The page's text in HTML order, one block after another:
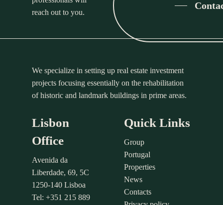
reach out to you.
We specialize in setting up real estate investment
projects focusing essentially on the rehabilitation
of historic and landmark buildings in prime areas.
Lisbon
Office
Avenida da
Liberdade, 69, 5C
1250-140 Lisboa
Tel: +351 215 889
Quick Links
Group
Portugal
Properties
News
Contacts